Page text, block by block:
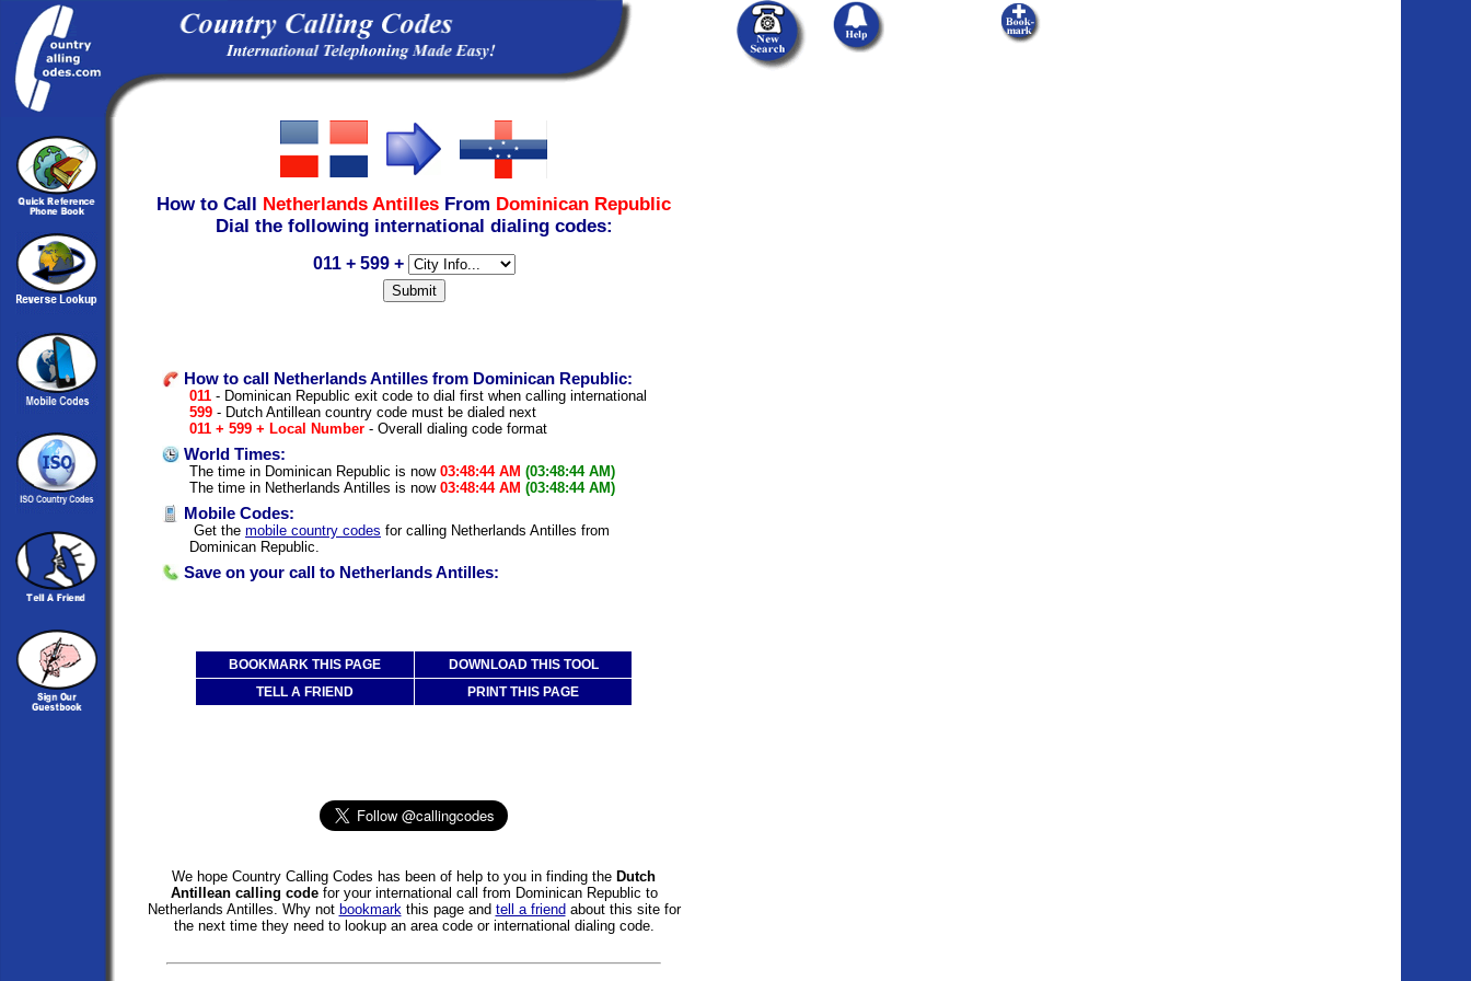
How to Call Netherlands Antilles From Dominican Republic
Dial the following international dialing codes:
011 + 599 +
How to call Netherlands Antilles from Dominican Republic:
011 - Dominican Republic exit code to dial first when calling international
599 - Dutch Antillean country code must be dialed next
011 + 599 + Local Number - Overall dialing code format
World Times:
The time in Dominican Republic is now 03:48:44 AM (03:48:44 AM)
The time in Netherlands Antilles is now 03:48:44 AM (03:48:44 AM)
Mobile Codes:
Get the mobile country codes for calling Netherlands Antilles from
Dominican Republic.
Save on your call to Netherlands Antilles:
BOOKMARK THIS PAGE
DOWNLOAD THIS TOOL
TELL A FRIEND
PRINT THIS PAGE
We hope Country Calling Codes has been of help to you in finding the Dutch
Antillean calling codefor your international call from Dominican Republic to
Netherlands Antilles. Why not bookmark this page and tell a friend about this site for
the next time they need to lookup an area code or international dialing code.